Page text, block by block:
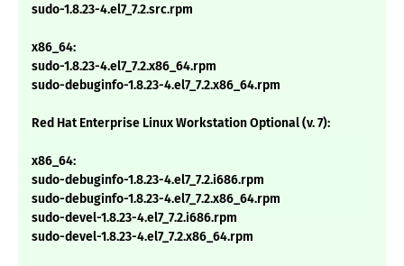
sudo-1.8.23-4.el7_7.2.src.rpm
x86_64:
sudo-1.8.23-4.el7_7.2.x86_64.rpm
sudo-debuginfo-1.8.23-4.el7_7.2.x86_64.rpm
Red Hat Enterprise Linux Workstation Optional (v. 7):
x86_64:
sudo-debuginfo-1.8.23-4.el7_7.2.i686.rpm
sudo-debuginfo-1.8.23-4.el7_7.2.x86_64.rpm
sudo-devel-1.8.23-4.el7_7.2.i686.rpm
sudo-devel-1.8.23-4.el7_7.2.x86_64.rpm